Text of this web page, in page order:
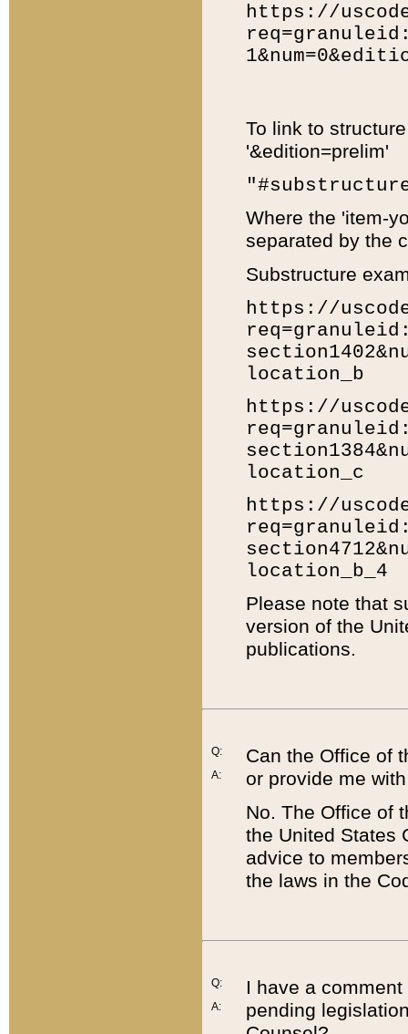
https://
To link to
'&edition=prelim'
Where the 'item-
separated by the
Substructure
https://
location_b
https://
location_c
https://
location_b_4
Please note that
version of the
publications.
Q:
A:
Can the Office of
or provide me
No. The Office of
the United States
advice to
the laws in the
Q:
A:
I have a
pending